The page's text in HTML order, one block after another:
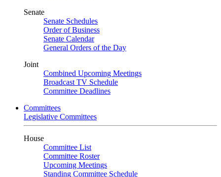
Senate
Senate Schedules
Order of Business
Senate Calendar
General Orders of the Day
Joint
Combined Upcoming Meetings
Broadcast TV Schedule
Committee Deadlines
Committees
Legislative Committees
House
Committee List
Committee Roster
Upcoming Meetings
Standing Committee Schedule